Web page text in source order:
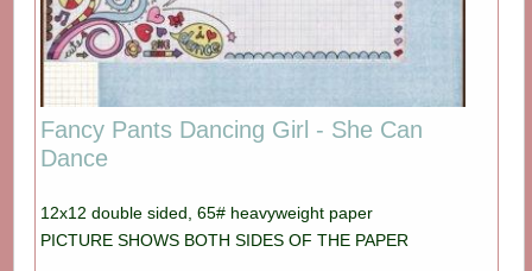
Fancy Pants Dancing Girl - She Can
Dance
12x12 double sided, 65# heavyweight paper
PICTURE SHOWS BOTH SIDES OF THE PAPER